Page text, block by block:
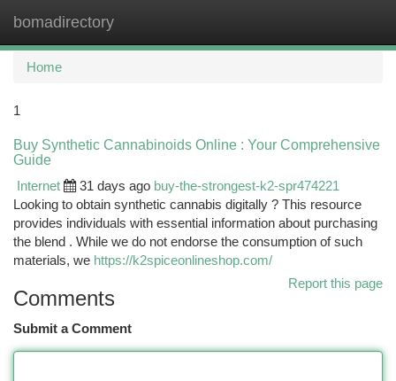
bomadirectory
Home
1
Buy Synthetic Cannabinoids Online : Your Comprehensive
Guide
Internet
31 days ago buy-the-strongest-k2-spr474221
Looking to obtain synthetic cannabis digitally ? This resource
provides individuals with essential information about purchasing
the blend . While we do not endorse the consumption of such
materials, we https://k2spiceonlineshop.com/
Report this page
Comments
Submit a Comment